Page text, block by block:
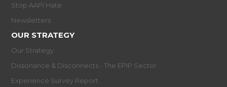
Stop AAPI Hate
Newsletters
OUR STRATEGY
Our Strategy
Dissonance & Disconnects - The EPIP Sector
Experience Survey Report